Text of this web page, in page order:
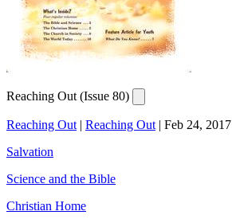
Reaching Out (Issue 80)
Reaching Out | Reaching Out | Feb 24, 2017
Salvation
Science and the Bible
Christian Home